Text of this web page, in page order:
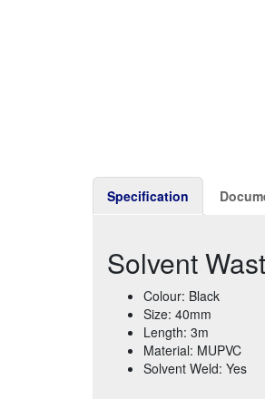
Specification
Solvent
Colour: Black
Size: 40mm
Length: 3m
Material: MUPVC
Solvent Weld: Yes